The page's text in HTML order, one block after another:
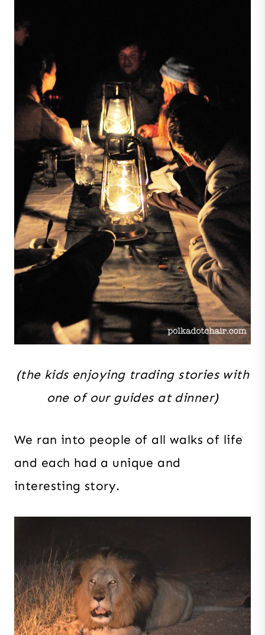
(the kids enjoying trading stories with
one of our guides at dinner)
We ran into people of all walks of life
and each had a unique and
interesting story.